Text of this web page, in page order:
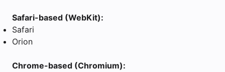
Safari-based (WebKit):
Safari
Orion
Chrome-based (Chromium):